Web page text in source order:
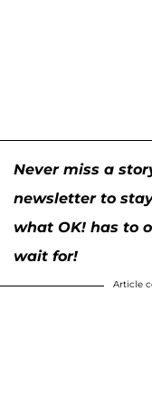
Never miss a
newsletter to
what OK! has to
wait for!
Article